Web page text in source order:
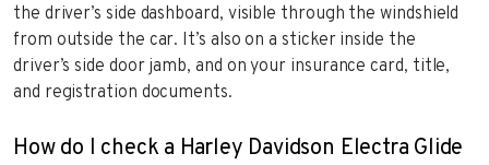
the driver’s side dashboard, visible through the windshield
from outside the car. It’s also on a sticker inside the
driver’s side door jamb, and on your insurance card, title,
and registration documents.
How do I check a Harley Davidson Electra Glide